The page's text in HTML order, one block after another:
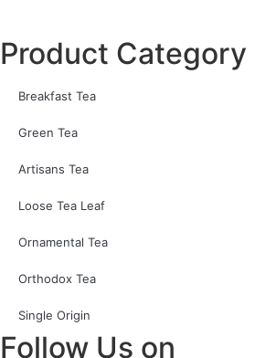
Product Category
Breakfast Tea
Green Tea
Artisans Tea
Loose Tea Leaf
Ornamental Tea
Orthodox Tea
Single Origin
Follow Us on